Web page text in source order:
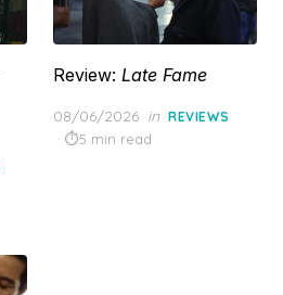
Review: Late Fame
Posted
on
08/06/2026 in REVIEWS
5 min read